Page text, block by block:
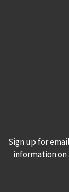
Sign up for
information